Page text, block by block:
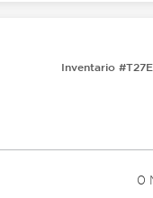
Inventario
0